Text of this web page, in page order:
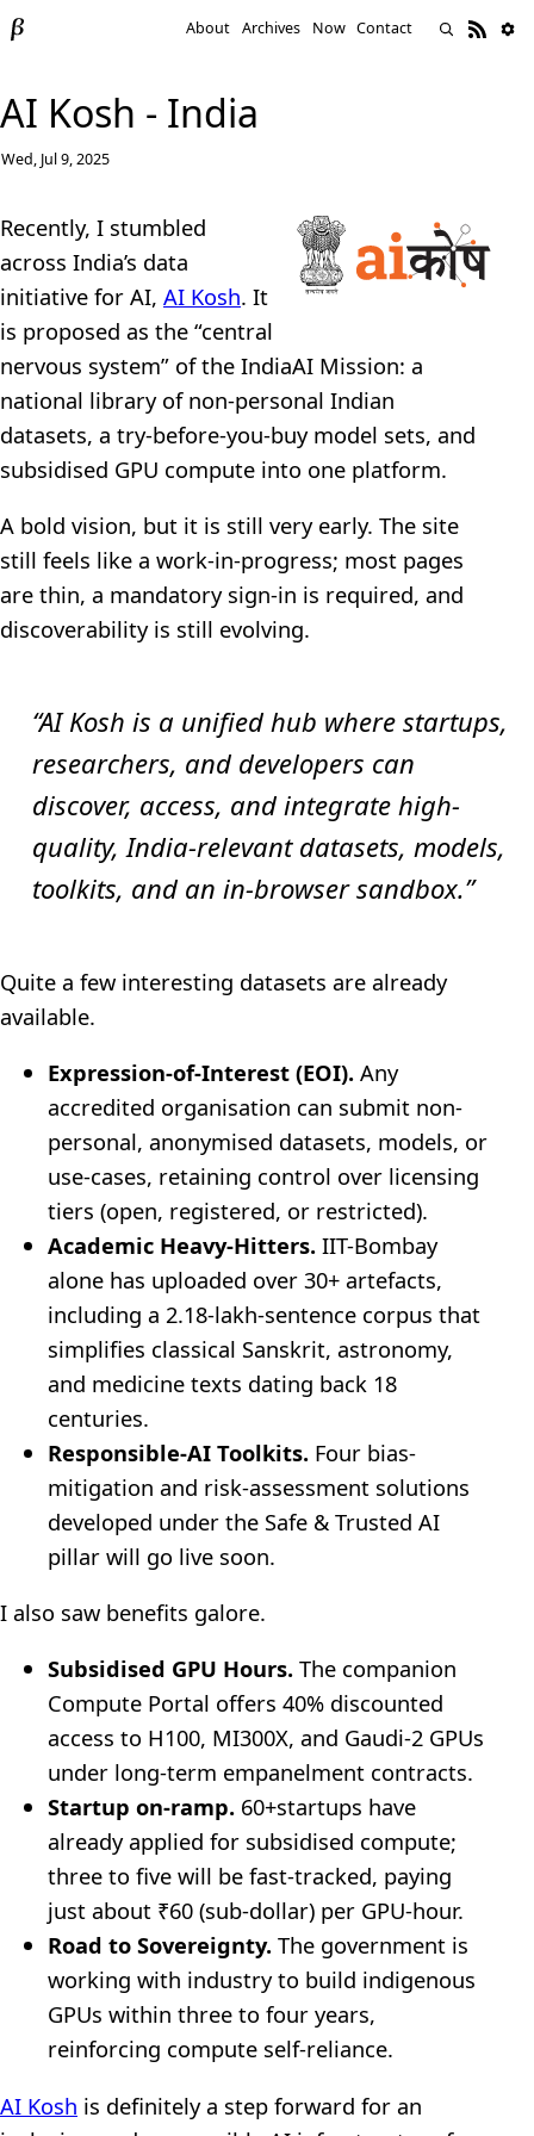
About Archives Now Contact
AI Kosh - India
Wed, Jul 9, 2025
Recently, I stumbled
across India’s data
initiative for AI, AI Kosh. It
is proposed as the “central
nervous system” of the IndiaAI Mission: a
national library of non-personal Indian
datasets, a try-before-you-buy model sets, and
subsidised GPU compute into one platform.
A bold vision, but it is still very early. The site
still feels like a work-in-progress; most pages
are thin, a mandatory sign-in is required, and
discoverability is still evolving.
“AI Kosh is a unified hub where startups,
researchers, and developers can
discover, access, and integrate high-
quality, India-relevant datasets, models,
toolkits, and an in-browser sandbox.”
Quite a few interesting datasets are already
available.
Expression-of-Interest (EOI). Any
accredited organisation can submit non-
personal, anonymised datasets, models, or
use-cases, retaining control over licensing
tiers (open, registered, or restricted).
Academic Heavy-Hitters. IIT-Bombay
alone has uploaded over 30+ artefacts,
including a 2.18-lakh-sentence corpus that
simplifies classical Sanskrit, astronomy,
and medicine texts dating back 18
centuries.
Responsible-AI Toolkits. Four bias-
mitigation and risk-assessment solutions
developed under the Safe & Trusted AI
pillar will go live soon.
I also saw benefits galore.
Subsidised GPU Hours. The companion
Compute Portal offers 40% discounted
access to H100, MI300X, and Gaudi-2 GPUs
under long-term empanelment contracts.
Startup on-ramp. 60+startups have
already applied for subsidised compute;
three to five will be fast-tracked, paying
just about ₹60 (sub-dollar) per GPU-hour.
Road to Sovereignty. The government is
working with industry to build indigenous
GPUs within three to four years,
reinforcing compute self-reliance.
AI Kosh is definitely a step forward for an